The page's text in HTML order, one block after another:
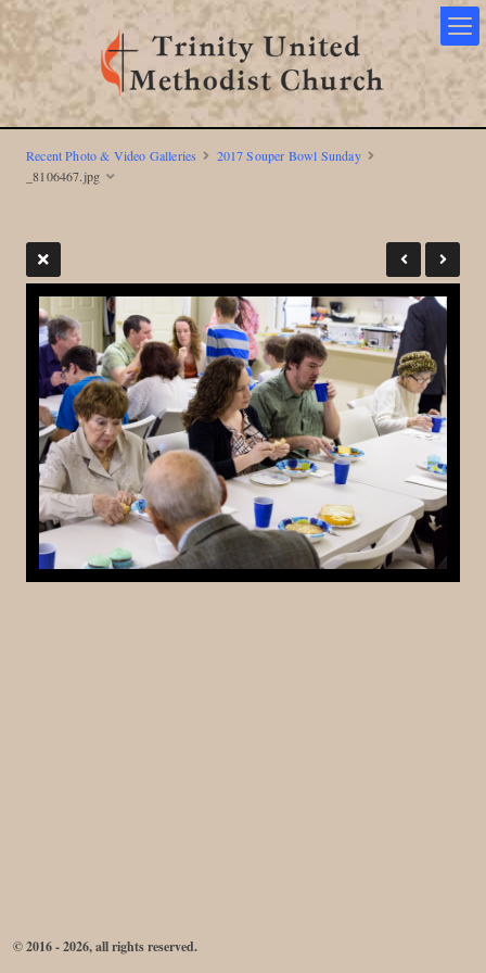
Recent Photo & Video Galleries
2017 Souper Bowl Sunday
_8106467.jpg
© 2016 - 2026, all rights reserved.